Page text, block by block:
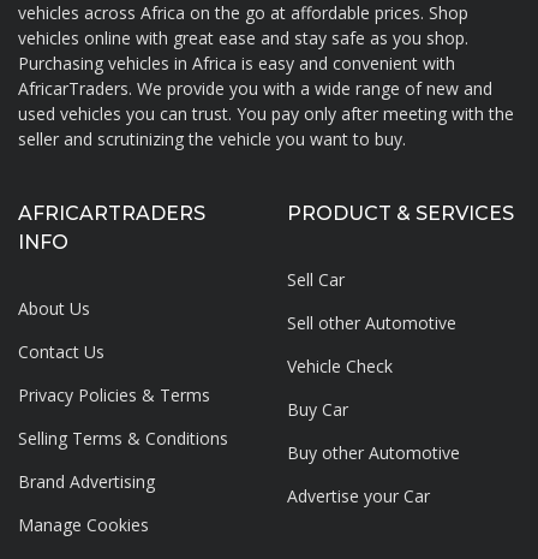
About AfricarTraders
vehicles across Africa on the go at affordable prices. Shop
vehicles online with great ease and stay safe as you shop.
Purchasing vehicles in Africa is easy and convenient with
AfricarTraders. We provide you with a wide range of new and
used vehicles you can trust. You pay only after meeting with the
seller and scrutinizing the vehicle you want to buy.
AFRICARTRADERS
INFO
About Us
Contact Us
Privacy Policies & Terms
Selling Terms & Conditions
Brand Advertising
Manage Cookies
PRODUCT & SERVICES
Sell Car
Sell other Automotive
Vehicle Check
Buy Car
Buy other Automotive
Advertise your Car